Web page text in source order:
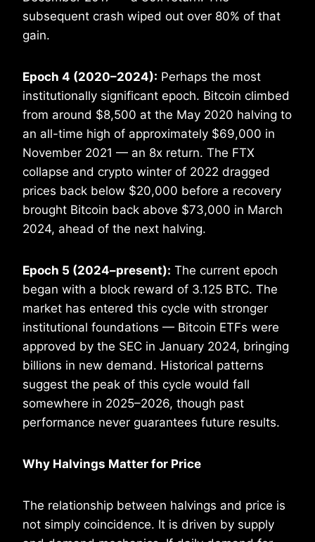
subsequent crash wiped out over 80% of that
gain.
Epoch 4 (2020–2024): Perhaps the most
institutionally significant epoch. Bitcoin climbed
from around $8,500 at the May 2020 halving to
an all-time high of approximately $69,000 in
November 2021 — an 8x return. The FTX
collapse and crypto winter of 2022 dragged
prices back below $20,000 before a recovery
brought Bitcoin back above $73,000 in March
2024, ahead of the next halving.
Epoch 5 (2024–present): The current epoch
began with a block reward of 3.125 BTC. The
market has entered this cycle with stronger
institutional foundations — Bitcoin ETFs were
approved by the SEC in January 2024, bringing
billions in new demand. Historical patterns
suggest the peak of this cycle would fall
somewhere in 2025–2026, though past
performance never guarantees future results.
Why Halvings Matter for Price
The relationship between halvings and price is
not simply coincidence. It is driven by supply